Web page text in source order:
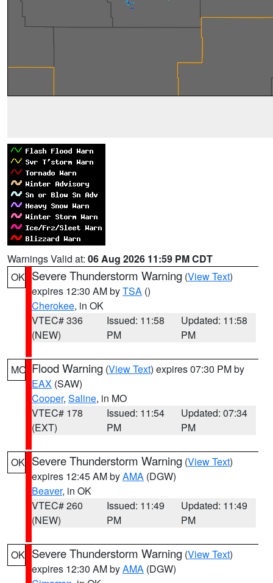
Warnings Valid at: 06 Aug 2026 11:59 PM CDT
OK Severe Thunderstorm Warning (View Text)
expires 12:30 AM byTSA ()
Cherokee, in OK
VTEC# 336
(NEW)
Issued: 11:58
PM
Updated: 11:58
PM
MO Flood Warning (View Text) expires 07:30 PM by
EAX (SAW)
Cooper, Saline, in MO
VTEC# 178
(EXT)
Issued: 11:54
PM
Updated: 07:34
PM
OK Severe Thunderstorm Warning (View Text)
expires 12:45 AM byAMA (DGW)
Beaver, in OK
VTEC# 260
(NEW)
Issued: 11:49
PM
Updated: 11:49
PM
OK Severe Thunderstorm Warning (View Text)
expires 12:30 AM byAMA (DGW)